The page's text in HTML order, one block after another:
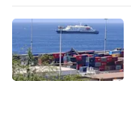
your
experience
with